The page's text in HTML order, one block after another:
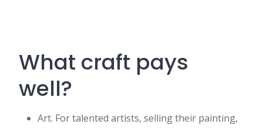
What craft pays
well?
Art. For talented artists, selling their painting,